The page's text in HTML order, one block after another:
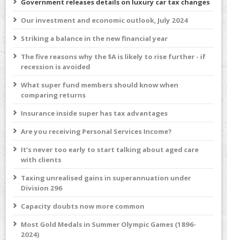
Government releases details on luxury car tax changes
Our investment and economic outlook, July 2024
Striking a balance in the new financial year
The five reasons why the $A is likely to rise further - if
recession is avoided
What super fund members should know when
comparing returns
Insurance inside super has tax advantages
Are you receiving Personal Services Income?
It’s never too early to start talking about aged care
with clients
Taxing unrealised gains in superannuation under
Division 296
Capacity doubts now more common
Most Gold Medals in Summer Olympic Games (1896-
2024)